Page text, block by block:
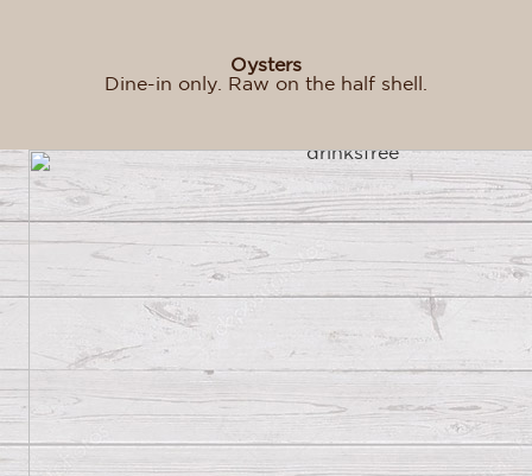
Oysters
Dine-in only. Raw on the half shell.